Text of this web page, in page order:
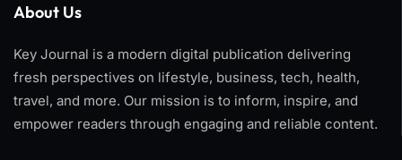
About Us
Key Journal is a modern digital publication delivering
fresh perspectives on lifestyle, business, tech, health,
travel, and more. Our mission is to inform, inspire, and
empower readers through engaging and reliable content.